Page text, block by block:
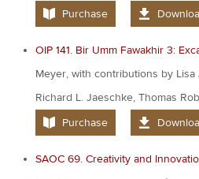
Purchase
OIP 141. Bir Umm Fawakhir 3:
Meyer, with contributions by Lisa
Richard L. Jaeschke, Thomas
Purchase
SAOC 69. Creativity and